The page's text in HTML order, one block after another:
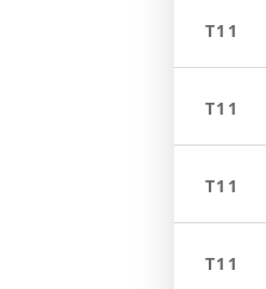
T11
T11
T11
T11